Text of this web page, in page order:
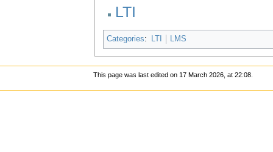
LTI
Categories: LTI LMS
This page was last edited on 17 March 2026, at 22:08.